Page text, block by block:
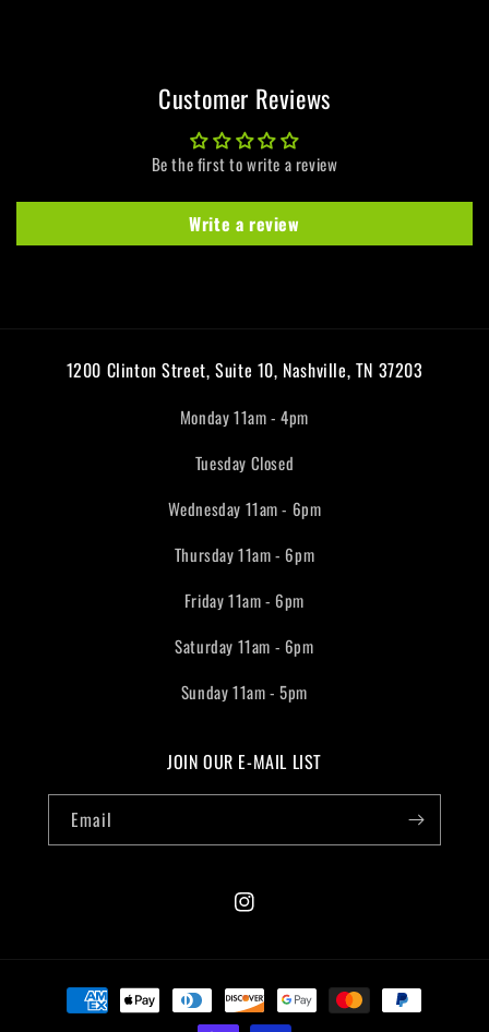
Customer Reviews
Be the first to write a review
Write a review
1200 Clinton Street, Suite 10, Nashville, TN 37203
Monday 11am - 4pm
Tuesday Closed
Wednesday 11am - 6pm
Thursday 11am - 6pm
Friday 11am - 6pm
Saturday 11am - 6pm
Sunday 11am - 5pm
JOIN OUR E-MAIL LIST
Email
Instagram
Payment
methods